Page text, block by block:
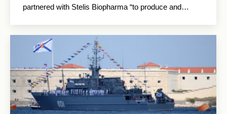
partnered with Stelis Biopharma “to produce and…